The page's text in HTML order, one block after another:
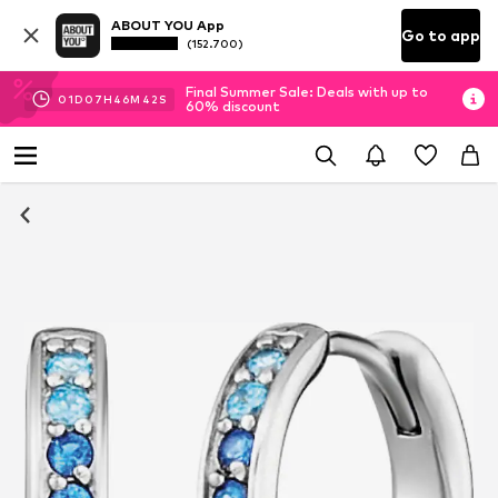
ABOUT YOU App
(152.700) Go to app
01D 07H 46M 41 S
Final Summer Sale: Deals with up to
60% discount